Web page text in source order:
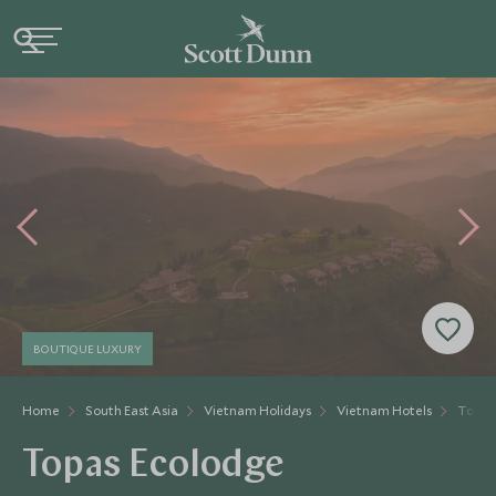
Home South East Asia Vietnam Holidays Vietnam Hotels
BOUTIQUE LUXURY
Topas Ecolodge